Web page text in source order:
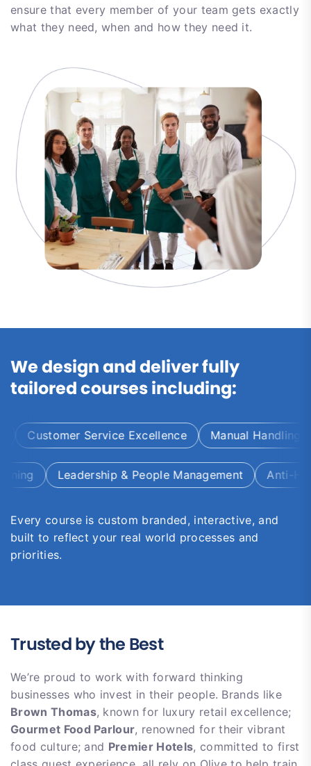
ensure that every member of your team gets exactly
what they need, when and how they need it.
We design and deliver fully
tailored courses including:
Customer Service Excellence Manual Handling
Leadership & People Management Anti-
Every course is custom branded, interactive, and
built to reflect your real world processes and
priorities.
Trusted by the Best
We’re proud to work with forward thinking
businesses who invest in their people. Brands like
Brown Thomas, known for luxury retail excellence;
Gourmet Food Parlour, renowned for their vibrant
food culture; and Premier Hotels, committed to first